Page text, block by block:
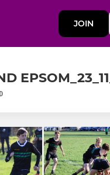
JOIN